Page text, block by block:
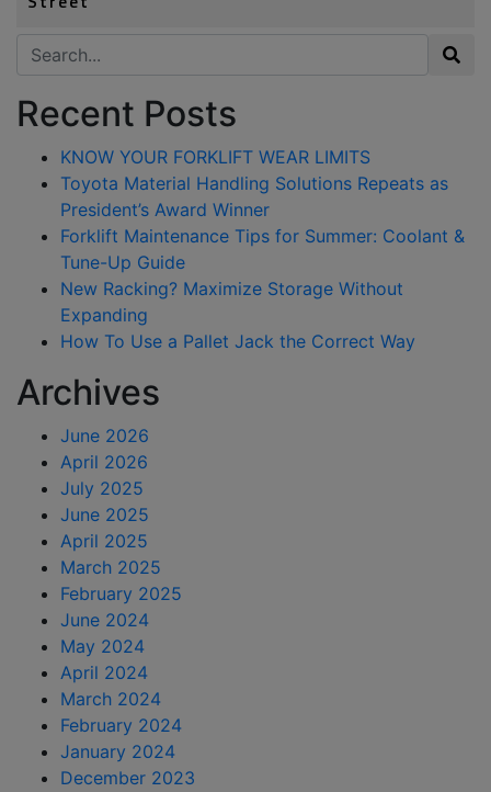
Search for:
Recent Posts
KNOW YOUR FORKLIFT WEAR LIMITS
Toyota Material Handling Solutions Repeats as
President’s Award Winner
Forklift Maintenance Tips for Summer: Coolant &
Tune-Up Guide
New Racking? Maximize Storage Without
Expanding
How To Use a Pallet Jack the Correct Way
Archives
June 2026
April 2026
July 2025
June 2025
April 2025
March 2025
February 2025
June 2024
May 2024
April 2024
March 2024
February 2024
January 2024
December 2023